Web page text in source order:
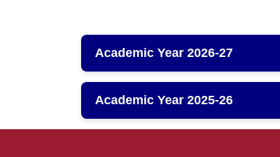
Academic Year 2026-27
Academic Year 2025-26